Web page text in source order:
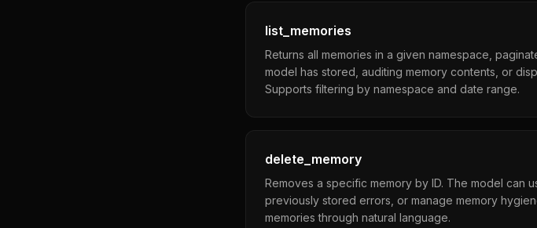
list_memories
Returns all memories in a given namespace,
model has stored, auditing memory contents, or
Supports filtering by namespace and date range.
delete_memory
Removes a specific memory by ID. The model can
previously stored errors, or manage memory
memories through natural language.